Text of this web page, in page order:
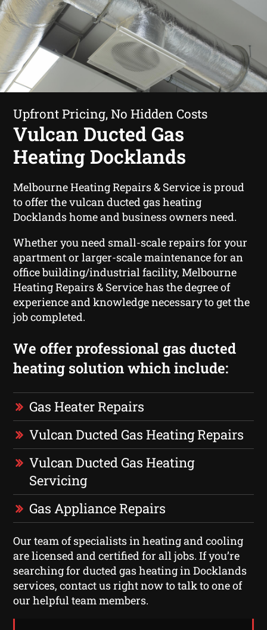
Upfront Pricing, No Hidden Costs
Vulcan Ducted Gas
Heating Docklands
Melbourne Heating Repairs & Service is proud
to offer the vulcan ducted gas heating
Docklands home and business owners need.
Whether you need small-scale repairs for your
apartment or larger-scale maintenance for an
office building/industrial facility, Melbourne
Heating Repairs & Service has the degree of
experience and knowledge necessary to get the
job completed.
We offer professional gas ducted
heating solution which include:
Gas Heater Repairs
Vulcan Ducted Gas Heating Repairs
Vulcan Ducted Gas Heating
Servicing
Gas Appliance Repairs
Our team of specialists in heating and cooling
are licensed and certified for all jobs. If you’re
searching for ducted gas heating in Docklands
services, contact us right now to talk to one of
our helpful team members.